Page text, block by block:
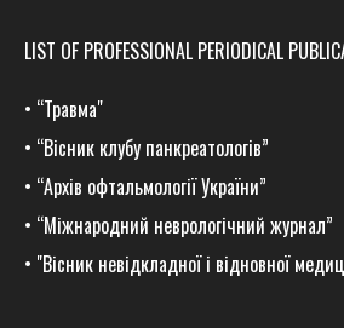
LIST OF PROFESSIONAL PERIODICAL
• “Травма"
• “Вісник клубу панкреатологів”
• “Архів офтальмології України”
• “Міжнародний неврологічний журнал”
• "Вісник невідкладної і відновної